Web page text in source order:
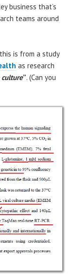
business that’s
teams around
is from a study
as research
culture”. (Can you